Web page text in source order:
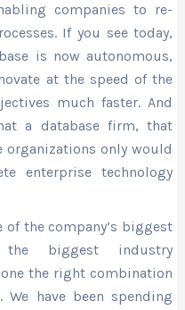
companies to re-
If you see today,
is now autonomous,
at the speed of the
much faster. And
a database firm, that
only would
enterprise technology
the company’s biggest
biggest industry
the right combination
have been spending